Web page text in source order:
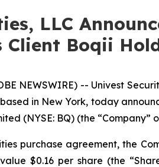
LLC
Boqii
NEWSWIRE) -- Univest
in New York, today
(NYSE: BQ) (the
purchase agreement, the
$0.16 per share (the